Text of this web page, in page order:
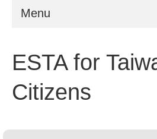
Menu
Requirements
FAQ
ESTA for
Citizens